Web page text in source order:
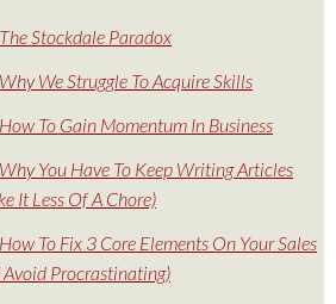
Stockdale Paradox
We Struggle To Acquire Skills
To Gain Momentum In Business
You Have To Keep Writing Articles
It Less Of A Chore)
To Fix 3 Core Elements On Your Sales
Avoid Procrastinating)